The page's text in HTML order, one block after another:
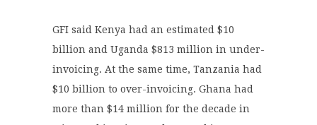
GFI said Kenya had an estimated $10
billion and Uganda $813 million in under-
invoicing. At the same time, Tanzania had
$10 billion to over-invoicing. Ghana had
more than $14 million for the decade in